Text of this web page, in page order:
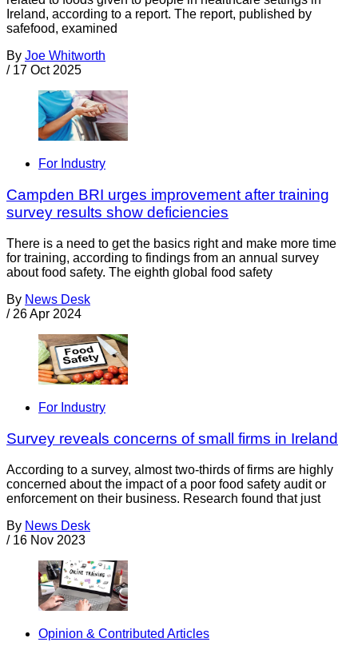
Ireland, according to a report. The report, published by
safefood, examined
By Joe Whitworth
/ 17 Oct 2025
For Industry
Campden BRI urges improvement after training
survey results show deficiencies
There is a need to get the basics right and make more time
for training, according to findings from an annual survey
about food safety. The eighth global food safety
By News Desk
/ 26 Apr 2024
For Industry
Survey reveals concerns of small firms in Ireland
According to a survey, almost two-thirds of firms are highly
concerned about the impact of a poor food safety audit or
enforcement on their business. Research found that just
By News Desk
/ 16 Nov 2023
Opinion & Contributed Articles